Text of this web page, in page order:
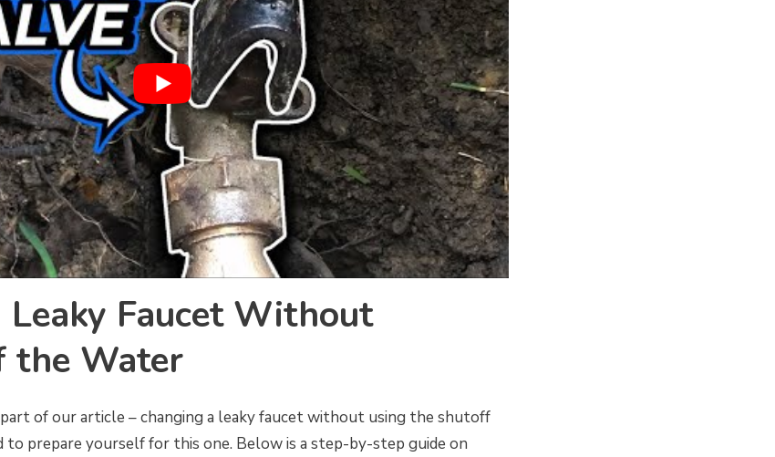
Leaky Faucet Without
the Water
of our article – changing a leaky faucet without using the shutoff
to prepare yourself for this one. Below is a step-by-step guide on